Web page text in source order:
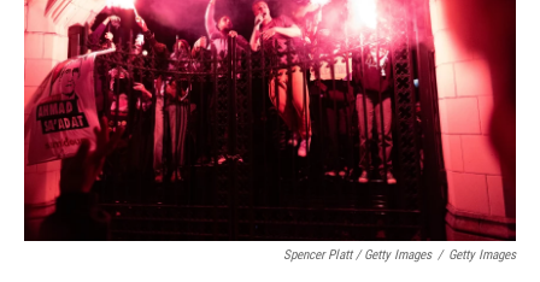
Spencer Platt / Getty Images / Getty Images